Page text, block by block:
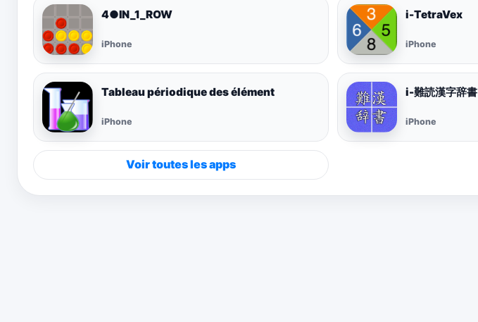
4●IN_1_ROW
iPhone
i-TetraVex
iPhone
Tableau périodique des élément
iPhone
i-難読漢字辞書
iPhone
Voir toutes les apps